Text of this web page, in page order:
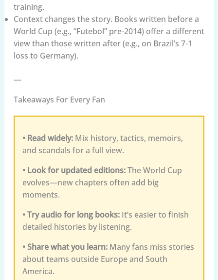
training.
Context changes the story. Books written before a
World Cup (e.g., “Futebol” pre-2014) offer a different
view than those written after (e.g., on Brazil’s 7-1
loss to Germany).
—
Takeaways For Every Fan
• Read widely:Mix history, tactics, memoirs,
and scandals for a full view.
• Look for updated editions:The World Cup
evolves—new chapters often add big
moments.
• Try audio for long books:It’s easier to finish
detailed histories by listening.
• Share what you learn:Many fans miss stories
about teams outside Europe and South
America.